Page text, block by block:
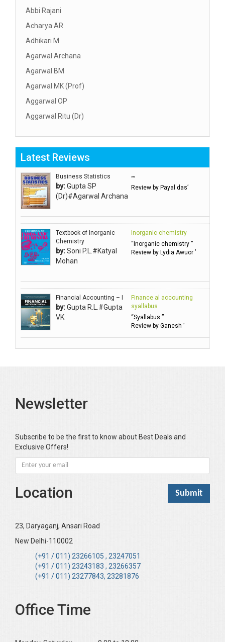
Abbi Rajani
Acharya AR
Adhikari M
Agarwal Archana
Agarwal BM
Agarwal MK (Prof)
Aggarwal OP
Aggarwal Ritu (Dr)
Aggarwal SC
Aggarwal Usha ऊषा अग्रवाल
Ahlawat Sakshi (Ms)
Ahuja Anjali
Ambuli TV
Anbarasu Joseph D
Anbazhagan B (Dr)
Arora PN
Avasthi Brhmdatt (ब्रह्मदत्त अवस्थी )
Babu KG Raja Sabarish (Dr)
Balachandran V
Balan KR
Balasubramanian S.
Basak Jyotish Chandra
Bhandari KC
Bharadwaj Sarla Devi (Dr,)
Bhatia Neha (Dr.)
Bhattacharya B
Bhushan YK
Boominathan VK
Bose Sujit (Dr.)
Chakraborty Riki (Dr.)
Chawla HM
Latest Reviews
Business Statistics
by:Gupta SP
(Dr)#Agarwal Archana
“”
Review by Payal das’
Textbook of Inorganic
Chemistry
by:Soni P.L.#Katyal
Mohan
Inorganic chemistry
“Inorganic chemistry ”
Review by Lydia Awuor ’
Financial Accounting – I
by:Gupta R.L.#Gupta
VK
Finance al accounting
syallabus
“Syallabus ”
Review by Ganesh ’
Newsletter
Subscribe to be the first to know about Best Deals and
Exclusive Offers!
Location
23, Daryaganj, Ansari Road
New Delhi-110002
(+91 / 011) 23266105 , 23247051
(+91 / 011) 23243183 , 23266357
(+91 / 011) 23277843, 23281876
Office Time